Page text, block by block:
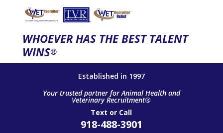
WHOEVER HAS THE BEST TALENT
WINS®
Established in 1997
Your trusted partner for Animal Health and
Veterinary Recruitment®
Text or Call
918-488-3901